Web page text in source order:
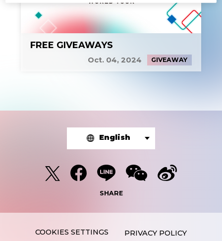
FREE GIVEAWAYS
Oct. 04, 2024 GIVEAWAY
English
SHARE
PRIVACY POLICY